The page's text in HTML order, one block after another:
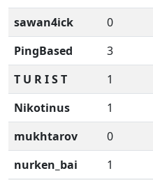
sawan4ick
0
PingBased
3
T U R I S T
1
Nikotinus
1
mukhtarov
0
nurken_bai
1